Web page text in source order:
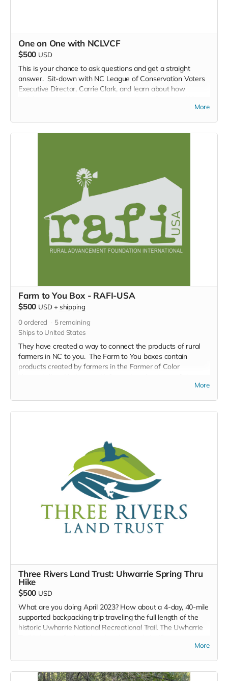
One on One with NCLVCF
$500 USD
This is your chance to ask questions and get a straight
answer. Sit-down with NC League of Conservation Voters
Executive Director, Carrie Clark, and learn about how
to know about how we got here, what's next, and what you,
More
Farm to You Box - RAFI-USA
$500 USD + shipping
0ordered 5remaining
Ships to United States
They have created a way to connect the products of rural
farmers in NC to you. The Farm to You boxes contain
products created by farmers in the Farmer of Color
Sazón seasoning packet (4oz)
TOTALITEA sample pack (4 samples per pack)
HIGH ESTEAM sample pack (4 samples per pack)
Creamed Honey (9oz)
Chocolate nut clusters (dark chocolate)
Herbal body butter (5oz)
Lip Balm
Organic Honey Soap bar
More
Three Rivers Land Trust: Uhwarrie Spring Thru
Hike
$500 USD
What are you doing April 2023? How about a 4-day, 40-mile
supported backpacking trip traveling the full length of the
historic Uwharrie National Recreational Trail. The Uwharrie
including gold mines, rare plants and wildlife, ghost stories,
Highway 24/27 Trailhead and ending at the Tot Hill/Talbott’s
More